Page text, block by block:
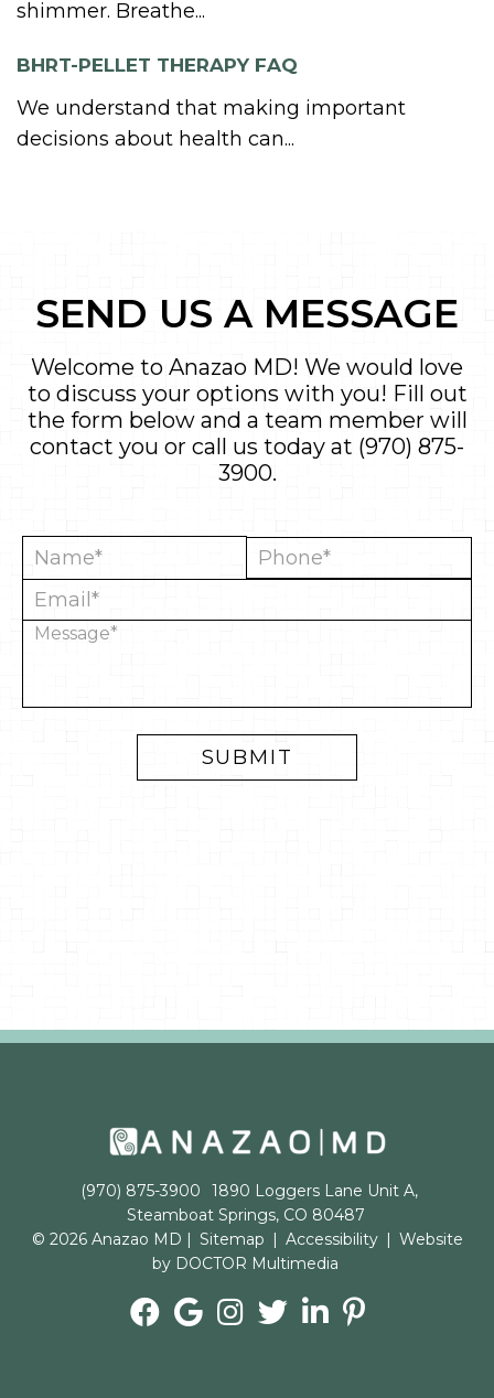
shimmer. Breathe...
BHRT-PELLET THERAPY FAQ
We understand that making important
decisions about health can...
SEND US A MESSAGE
Welcome to Anazao MD! We would love
to discuss your options with you! Fill out
the form below and a team member will
contact you or call us today at (970) 875-
3900.
(970) 875-3900
1890 Loggers Lane Unit A,
Steamboat Springs, CO 80487
© 2026 Anazao MD | Sitemap | Accessibility | Website
by DOCTOR Multimedia